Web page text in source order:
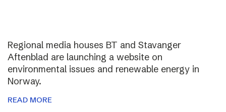
Regional media houses BT and Stavanger
Aftenblad are launching a website on
environmental issues and renewable energy in
Norway.
READ MORE